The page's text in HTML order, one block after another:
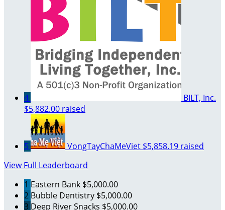
4
BILT, Inc.
$5,882.00 raised
5 VongTayChaMeViet $5,858.19 raised
View Full Leaderboard
1 Eastern Bank $5,000.00
2 Bubble Dentistry $5,000.00
3 Deep River Snacks $5,000.00